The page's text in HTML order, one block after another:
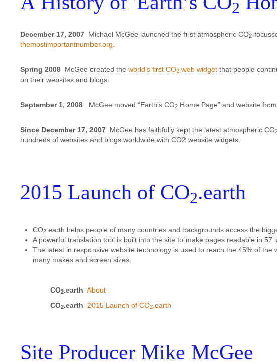
2
December 17, 2007 Michael McGee launched the first atmospheric CO2-
themostimportantnumber.org
Spring 2008 McGee created the world’s first CO2 web widget that people
on their websites and blogs.
September 1, 2008 McGee moved “Earth’s CO2 Home Page” and website
Since December 17, 2007 McGee has faithfully kept the latest atmospheric CO
hundreds of websites and blogs worldwide with CO2 website widgets.
2015 Launch of CO2.earth
CO2 .earth helps people of many countries and backgrounds access the
A powerful translation tool is built into the site to make pages readable in 57
The latest in responsive website technology is used to reach the 45% of
many makes and screen sizes.
CO2.earth About
CO2.earth 2015 Launch of CO2 .earth
Site Producer Mike McGee